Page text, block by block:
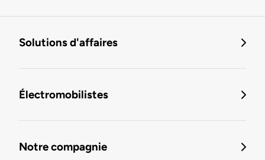
Solutions d'affaires
Électromobilistes
Notre compagnie